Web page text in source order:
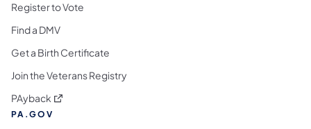
Register to Vote
Find a DMV
Get a Birth Certificate
Join the Veterans Registry
PAyback (opens in a new tab)
PA.GOV